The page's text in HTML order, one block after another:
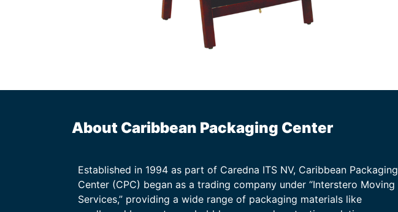
About Caribbean Packaging Center
Established in 1994 as part of Caredna ITS NV, Caribbean Packaging
Center (CPC) began as a trading company under “Interstero Moving
Services,” providing a wide range of packaging materials like